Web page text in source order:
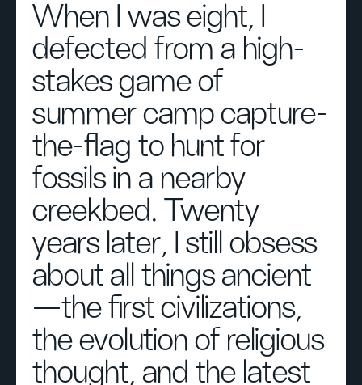
When I was eight, I
defected from a high-
stakes game of
summer camp capture-
the-flag to hunt for
fossils in a nearby
creekbed. Twenty
years later, I still obsess
about all things ancient
—the first civilizations,
the evolution of religious
thought, and the latest